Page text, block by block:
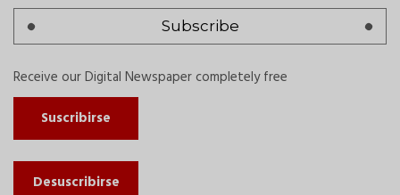
Subscribe
Receive our Digital Newspaper completely free
Suscribirse
Desuscribirse